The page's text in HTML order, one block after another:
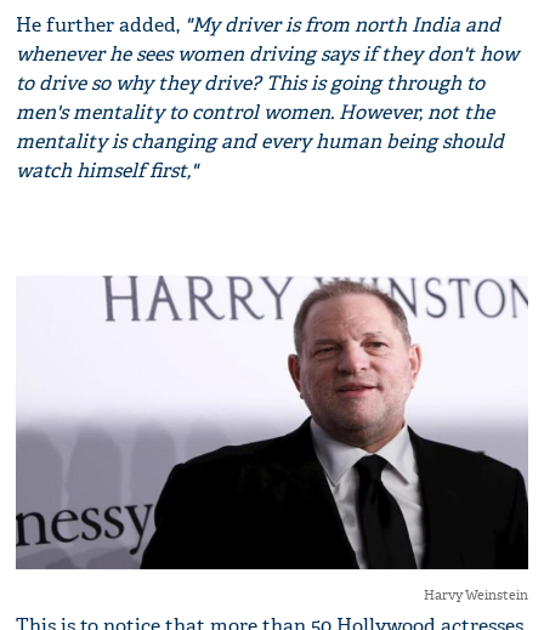
He further added, "My driver is from north India and
whenever he sees women driving says if they don't how
to drive so why they drive? This is going through to
men's mentality to control women. However, not the
mentality is changing and every human being should
watch himself first,"
Harvy Weinstein